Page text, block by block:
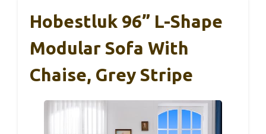
Hobestluk 96” L-Shape
Modular Sofa With
Chaise, Grey Stripe